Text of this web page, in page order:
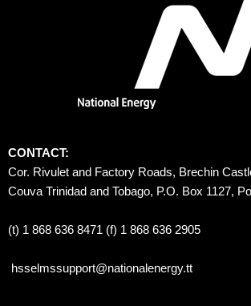
CONTACT:
Cor. Rivulet and Factory Roads, Brechin
Couva Trinidad and Tobago, P.O. Box 1127,
(t) 1 868 636 8471 (f) 1 868 636 2905
hsselmssupport@nationalenergy.tt